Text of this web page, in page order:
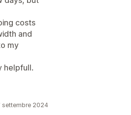
costs
and
my
helpfull.
settembre 2024